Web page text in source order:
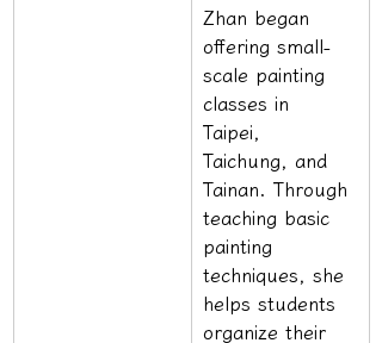
Zhan began
offering small-
scale painting
classes in
Taipei,
Taichung, and
Tainan. Through
teaching basic
painting
techniques, she
helps students
organize their